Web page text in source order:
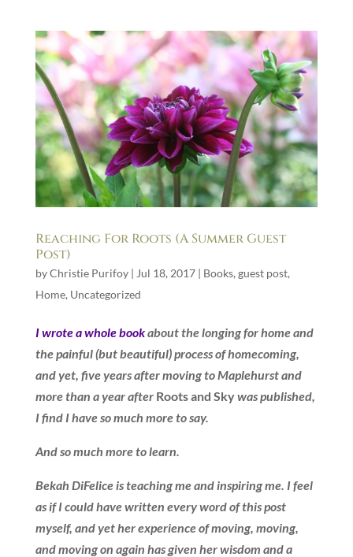
Reaching For Roots (A Summer Guest
Post)
byChristie Purifoy| Jul 18, 2017| Books, guest post,
Home, Uncategorized
I wrote a whole bookabout the longing for home and
the painful (but beautiful) process of homecoming,
and yet, five years after moving to Maplehurst and
more than a year after Roots and Skywas published,
I find I have so much more to say.
And so much more to learn.
Bekah DiFelice is teaching me and inspiring me. I feel
as if I could have written every word of this post
myself, and yet her experience of moving, moving,
and moving on again has given her wisdom and a